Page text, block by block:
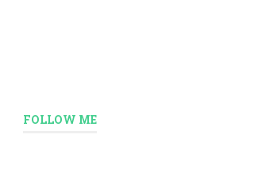
FOLLOW ME